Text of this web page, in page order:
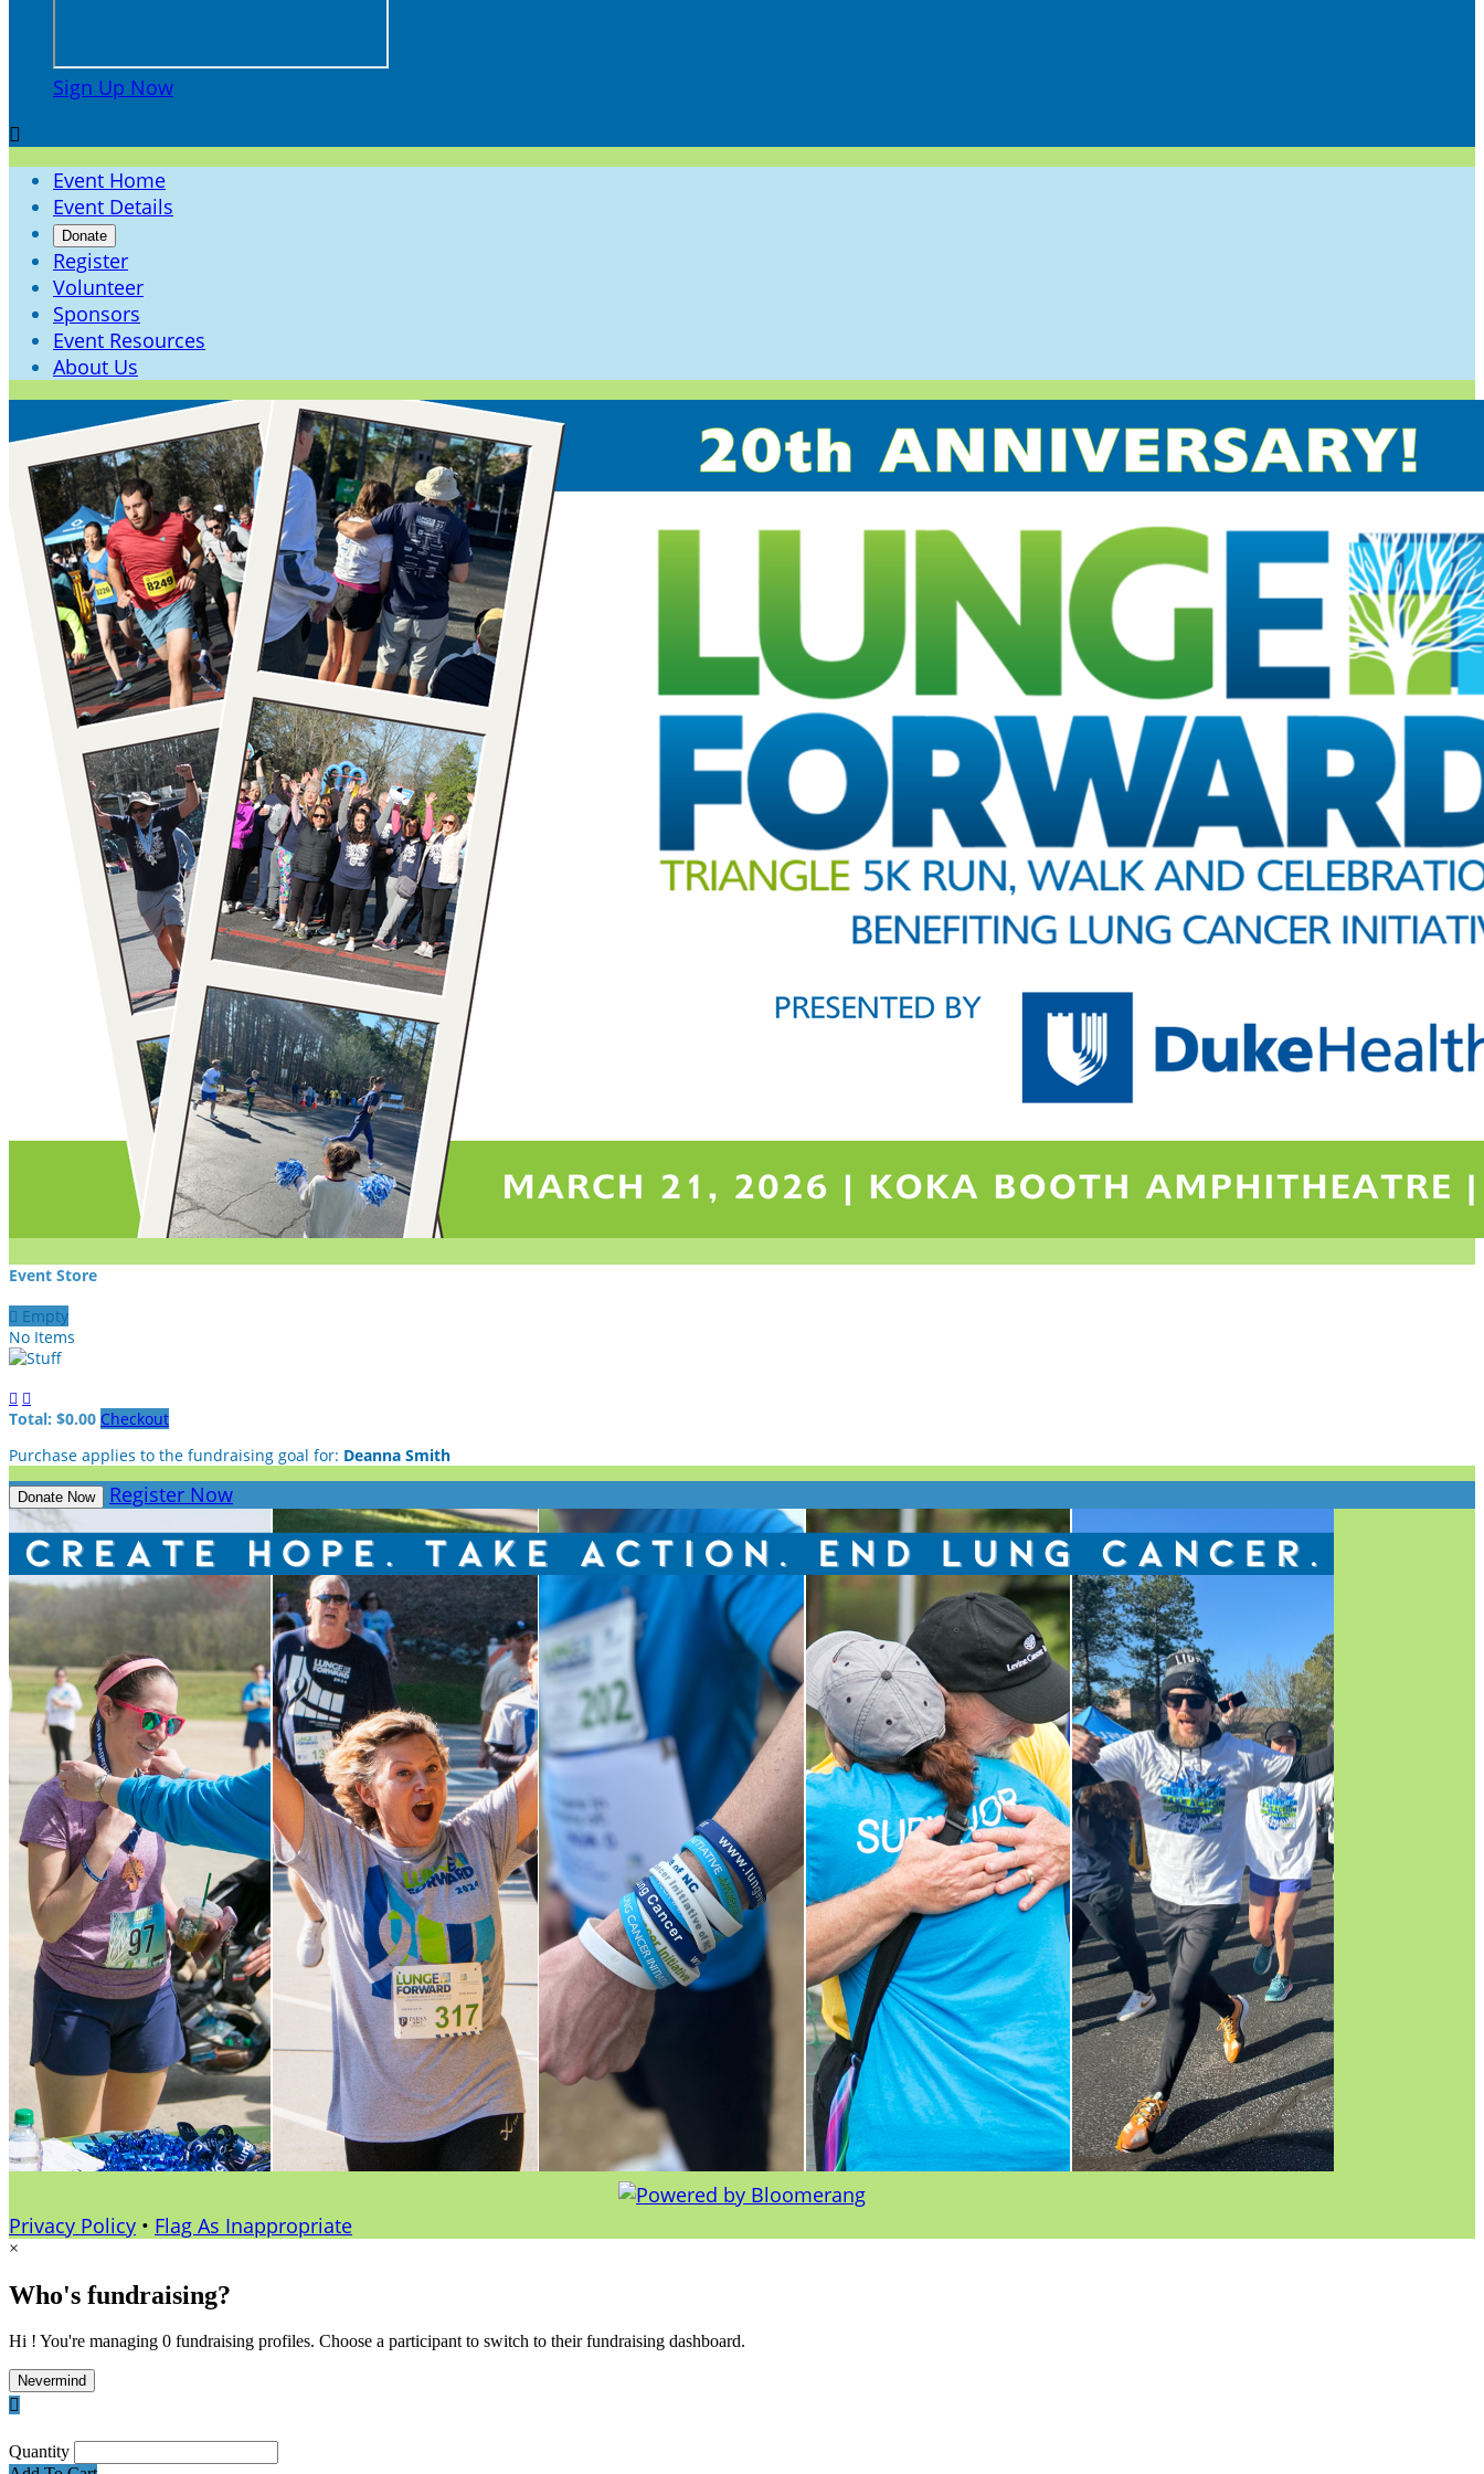
Sign Up Now

Event Home
Event Details
Donate
Register
Volunteer
Sponsors
Event Resources
About Us
Event Store
 Empty
No Items
 
Total: $0.00 Checkout
Purchase applies to the fundraising goal for: Deanna Smith
Donate Now Register Now
Privacy Policy • Flag As Inappropriate
×
Who's fundraising?
Hi ! You're managing 0 fundraising profiles. Choose a participant to switch to their fundraising dashboard.
Nevermind

Quantity